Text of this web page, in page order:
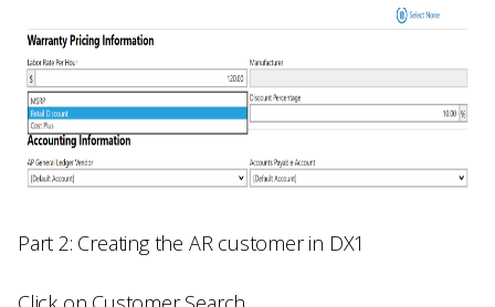
Part 2: Creating the AR customer in DX1